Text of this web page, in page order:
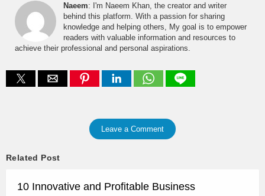
Naeem: I'm Naeem Khan, the creator and writer
behind this platform. With a passion for sharing
knowledge and helping others, My goal is to empower
readers with valuable information and resources to
achieve their professional and personal aspirations.
Leave a Comment
Related Post
10 Innovative and Profitable Business